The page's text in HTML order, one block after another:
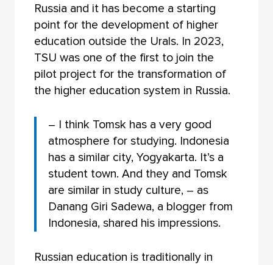
Russia and it has become a starting
point for the development of higher
education outside the Urals. In 2023,
TSU was one of the first to join the
pilot project for the transformation of
the higher education system in Russia.
– I think Tomsk has a very good
atmosphere for studying. Indonesia
has a similar city, Yogyakarta. It’s a
student town. And they and Tomsk
are similar in study culture, – as
Danang Giri Sadewa, a blogger from
Indonesia, shared his impressions.
Russian education is traditionally in